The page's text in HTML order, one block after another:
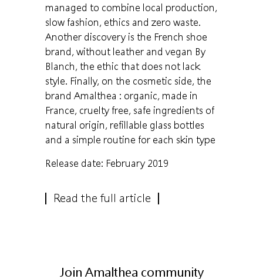
managed to combine local production,
slow fashion, ethics and zero waste.
Another discovery is the French shoe
brand, without leather and vegan By
Blanch, the ethic that does not lack
style. Finally, on the cosmetic side, the
brand Amalthea : organic, made in
France, cruelty free, safe ingredients of
natural origin, refillable glass bottles
and a simple routine for each skin type
Release date: February 2019
Read the full article
Join Amalthea community